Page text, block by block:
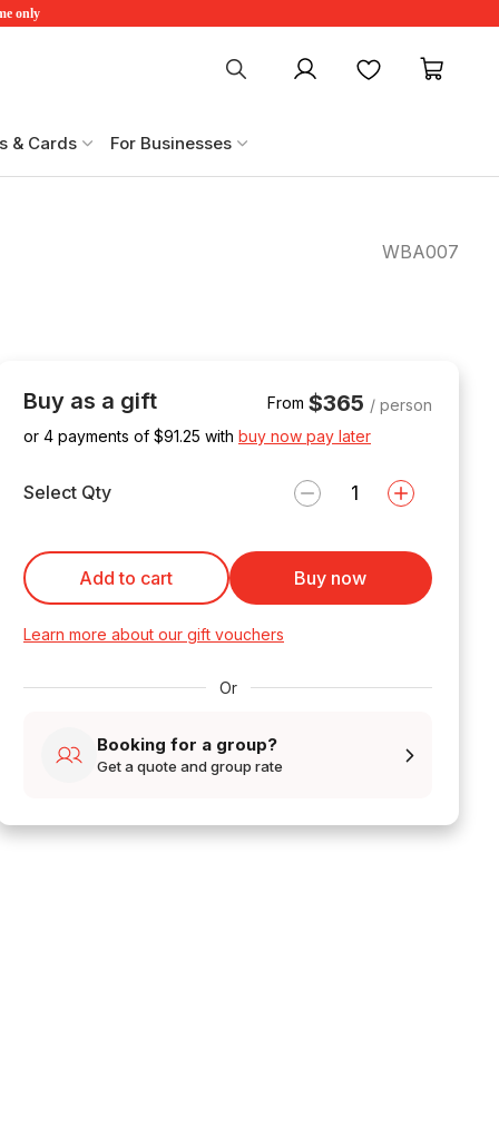
only
My account Favourites
& Cards For Businesses
WBA007
Buy as a gift From $365 / person
or 4 payments of $91.25 with buy now pay later
Select Qty
Add to cart Buy now
Learn more about our gift vouchers
Or
Booking for a group?
Get a quote and group rate